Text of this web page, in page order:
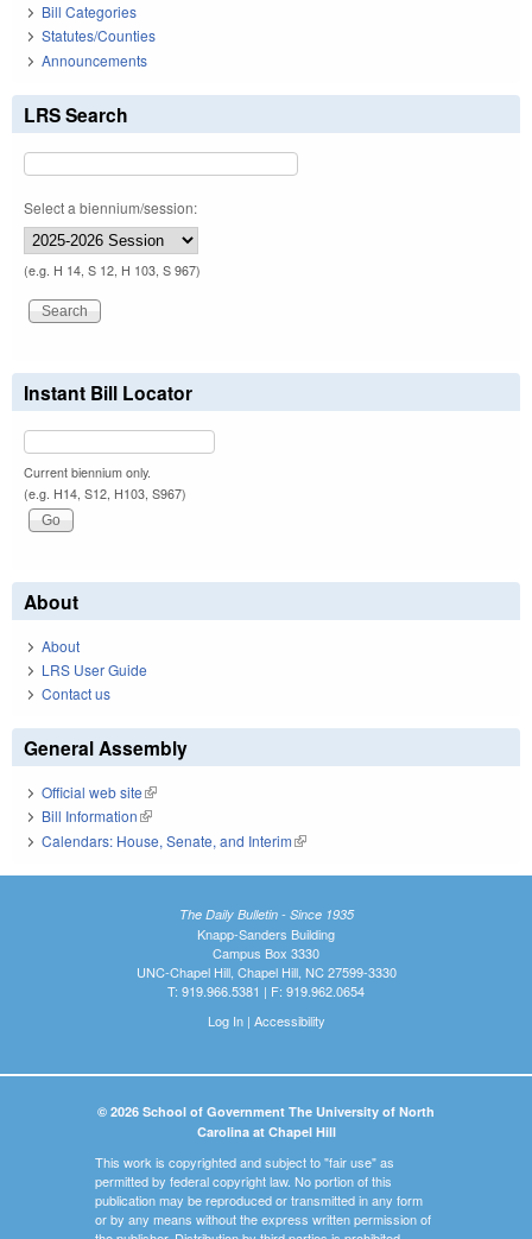
Bill Categories
Statutes/Counties
Announcements
LRS Search
Select a biennium/session:
(e.g. H 14, S 12, H 103, S 967)
Instant Bill Locator
Current biennium only.
(e.g. H14, S12, H103, S967)
About
About
LRS User Guide
Contact us
General Assembly
Official web site(link is external)
Bill Information(link is external)
Calendars: House, Senate, and Interim(link is external)
The Daily Bulletin - Since 1935
Knapp-Sanders Building
Campus Box 3330
UNC-Chapel Hill, Chapel Hill, NC 27599-3330
T: 919.966.5381 | F: 919.962.0654
Log In| Accessibility
© 2026 School of Government The University of North
Carolina at Chapel Hill
This work is copyrighted and subject to "fair use" as
permitted by federal copyright law. No portion of this
publication may be reproduced or transmitted in any form
or by any means without the express written permission of